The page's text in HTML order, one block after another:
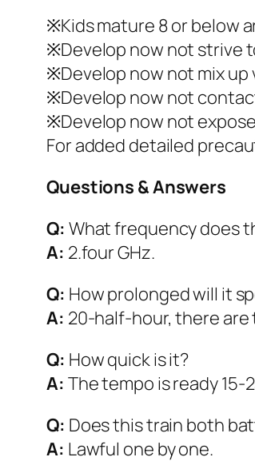
※Kids mature 8 or below
※Develop now not strive
※Develop now not mix
※Develop now not
※Develop now not
For added detailed
Questions & Answers
Q: What frequency does
A: 2.four GHz.
Q: How prolonged will it
A: 20-half-hour, there are
Q: How quick is it?
A: The tempo is ready
Q: Does this train both
A: Lawful one by one.